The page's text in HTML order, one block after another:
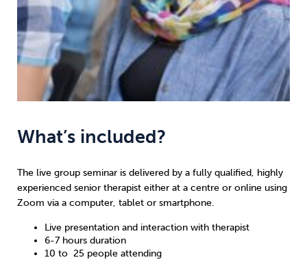
What’s included?
The live group seminar is delivered by a fully qualified, highly
experienced senior therapist either at a centre or online using
Zoom via a computer, tablet or smartphone.
Live presentation and interaction with therapist
6-7 hours duration
10 to 25 people attending